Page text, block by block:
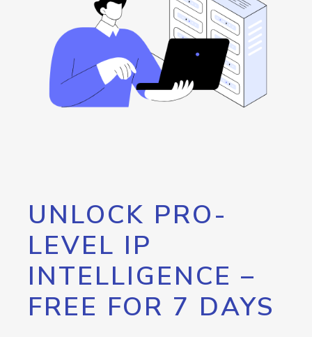
UNLOCK PRO-
LEVEL IP
INTELLIGENCE –
FREE FOR 7 DAYS